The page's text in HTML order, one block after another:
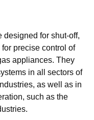
designed for shut-off,
precise control of
appliances. They
in all sectors of
as well as in
such as the